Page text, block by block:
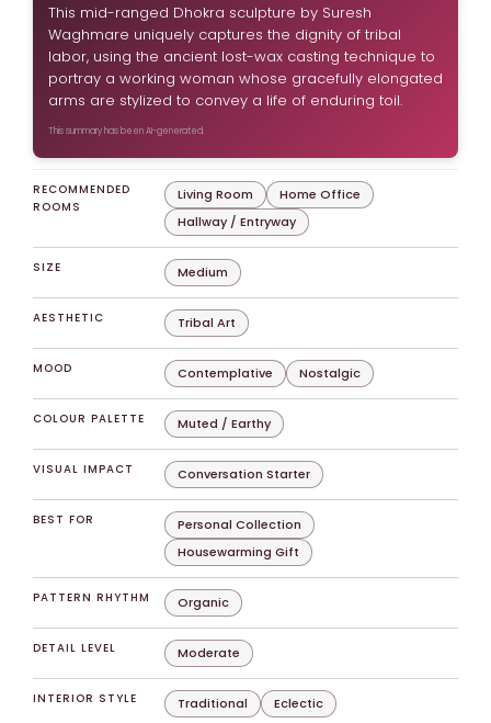
This mid-ranged Dhokra sculpture by Suresh
Waghmare uniquely captures the dignity of tribal
labor, using the ancient lost-wax casting technique to
portray a working woman whose gracefully elongated
arms are stylized to convey a life of enduring toil.
This summary has been AI-generated.
RECOMMENDED
ROOMS
Living Room
Home Office
Hallway / Entryway
SIZE Medium
AESTHETIC Tribal Art
MOOD Contemplative Nostalgic
COLOUR PALETTE Muted / Earthy
VISUAL IMPACT Conversation Starter
BEST FOR
Personal Collection
Housewarming Gift
PATTERN RHYTHM Organic
DETAIL LEVEL Moderate
INTERIOR STYLE Traditional Eclectic